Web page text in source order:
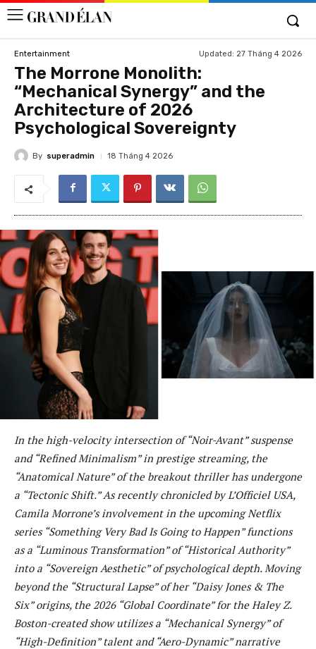
Entertainment Updated: 27 Tháng 4 2026
The Morrone Monolith:
“Mechanical Synergy” and the
Architecture of 2026
Psychological Sovereignty
By superadmin 18 Tháng 4 2026
In the high-velocity intersection of “Noir-Avant” suspense
and “Refined Minimalism” in prestige streaming, the
“Anatomical Nature” of the breakout thriller has undergone
a “Tectonic Shift.” As recently chronicled by L’Officiel USA,
Camila Morrone’s involvement in the upcoming Netflix
series “Something Very Bad Is Going to Happen” functions
as a “Luminous Transformation” of “Historical Authority”
into a “Sovereign Aesthetic” of psychological depth. Moving
beyond the “Structural Lapse” of her “Daisy Jones & The
Six” origins, the 2026 “Global Coordinate” for the Haley Z.
Boston-created show utilizes a “Mechanical Synergy” of
“High-Definition” talent and “Aero-Dynamic” narrative